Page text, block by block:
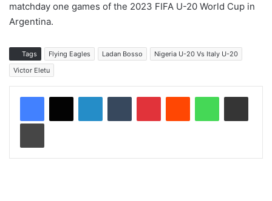
matchday one games of the 2023 FIFA U-20 World Cup in
Argentina.
Tags Flying Eagles Ladan Bosso
Nigeria U-20 Vs Italy U-20
Victor Eletu